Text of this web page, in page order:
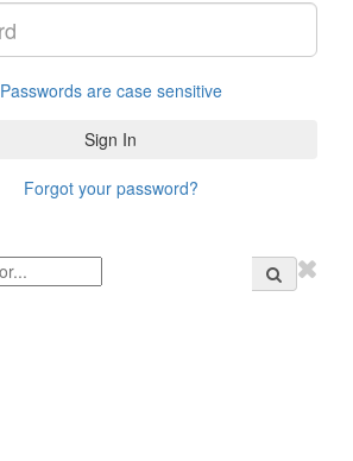
Passwords are case sensitive
Forgot your password?